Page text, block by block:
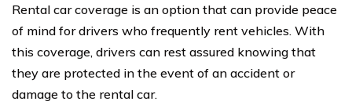
Rental car coverage is an option that can provide peace
of mind for drivers who frequently rent vehicles. With
this coverage, drivers can rest assured knowing that
they are protected in the event of an accident or
damage to the rental car.